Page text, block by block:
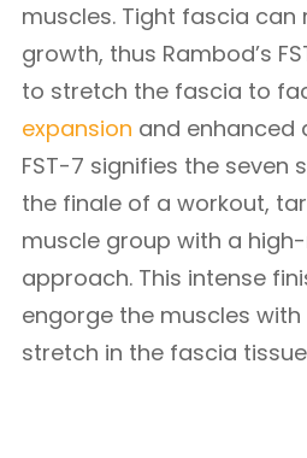
muscles. Tight fascia
growth, thus Rambod’s
to stretch the fascia to
expansion and enhanced
FST-7 signifies the seven
the finale of a workout,
muscle group with a
approach. This intense
engorge the muscles
stretch in the fascia